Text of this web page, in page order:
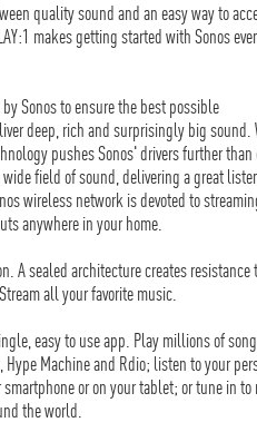
quality sound and an easy way to
makes getting started with Sonos
Sonos to ensure the best possible
deep, rich and surprisingly big sound.
pushes Sonos' drivers further than
field of sound, delivering a great
wireless network is devoted to
anywhere in your home.
A sealed architecture creates resistance
all your favorite music.
easy to use app. Play millions of
Machine and Rdio; listen to your
or on your tablet; or tune in to
the world.